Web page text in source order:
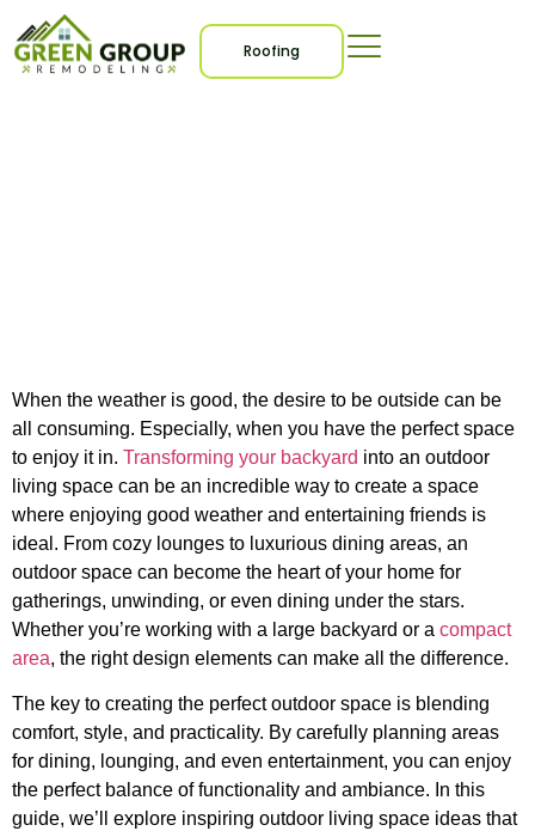
Roofing
When the weather is good, the desire to be outside can be
all consuming. Especially, when you have the perfect space
to enjoy it in. Transforming your backyard into an outdoor
living space can be an incredible way to create a space
where enjoying good weather and entertaining friends is
ideal. From cozy lounges to luxurious dining areas, an
outdoor space can become the heart of your home for
gatherings, unwinding, or even dining under the stars.
Whether you’re working with a large backyard or a compact
area, the right design elements can make all the difference.
The key to creating the perfect outdoor space is blending
comfort, style, and practicality. By carefully planning areas
for dining, lounging, and even entertainment, you can enjoy
the perfect balance of functionality and ambiance. In this
guide, we’ll explore inspiring outdoor living space ideas that